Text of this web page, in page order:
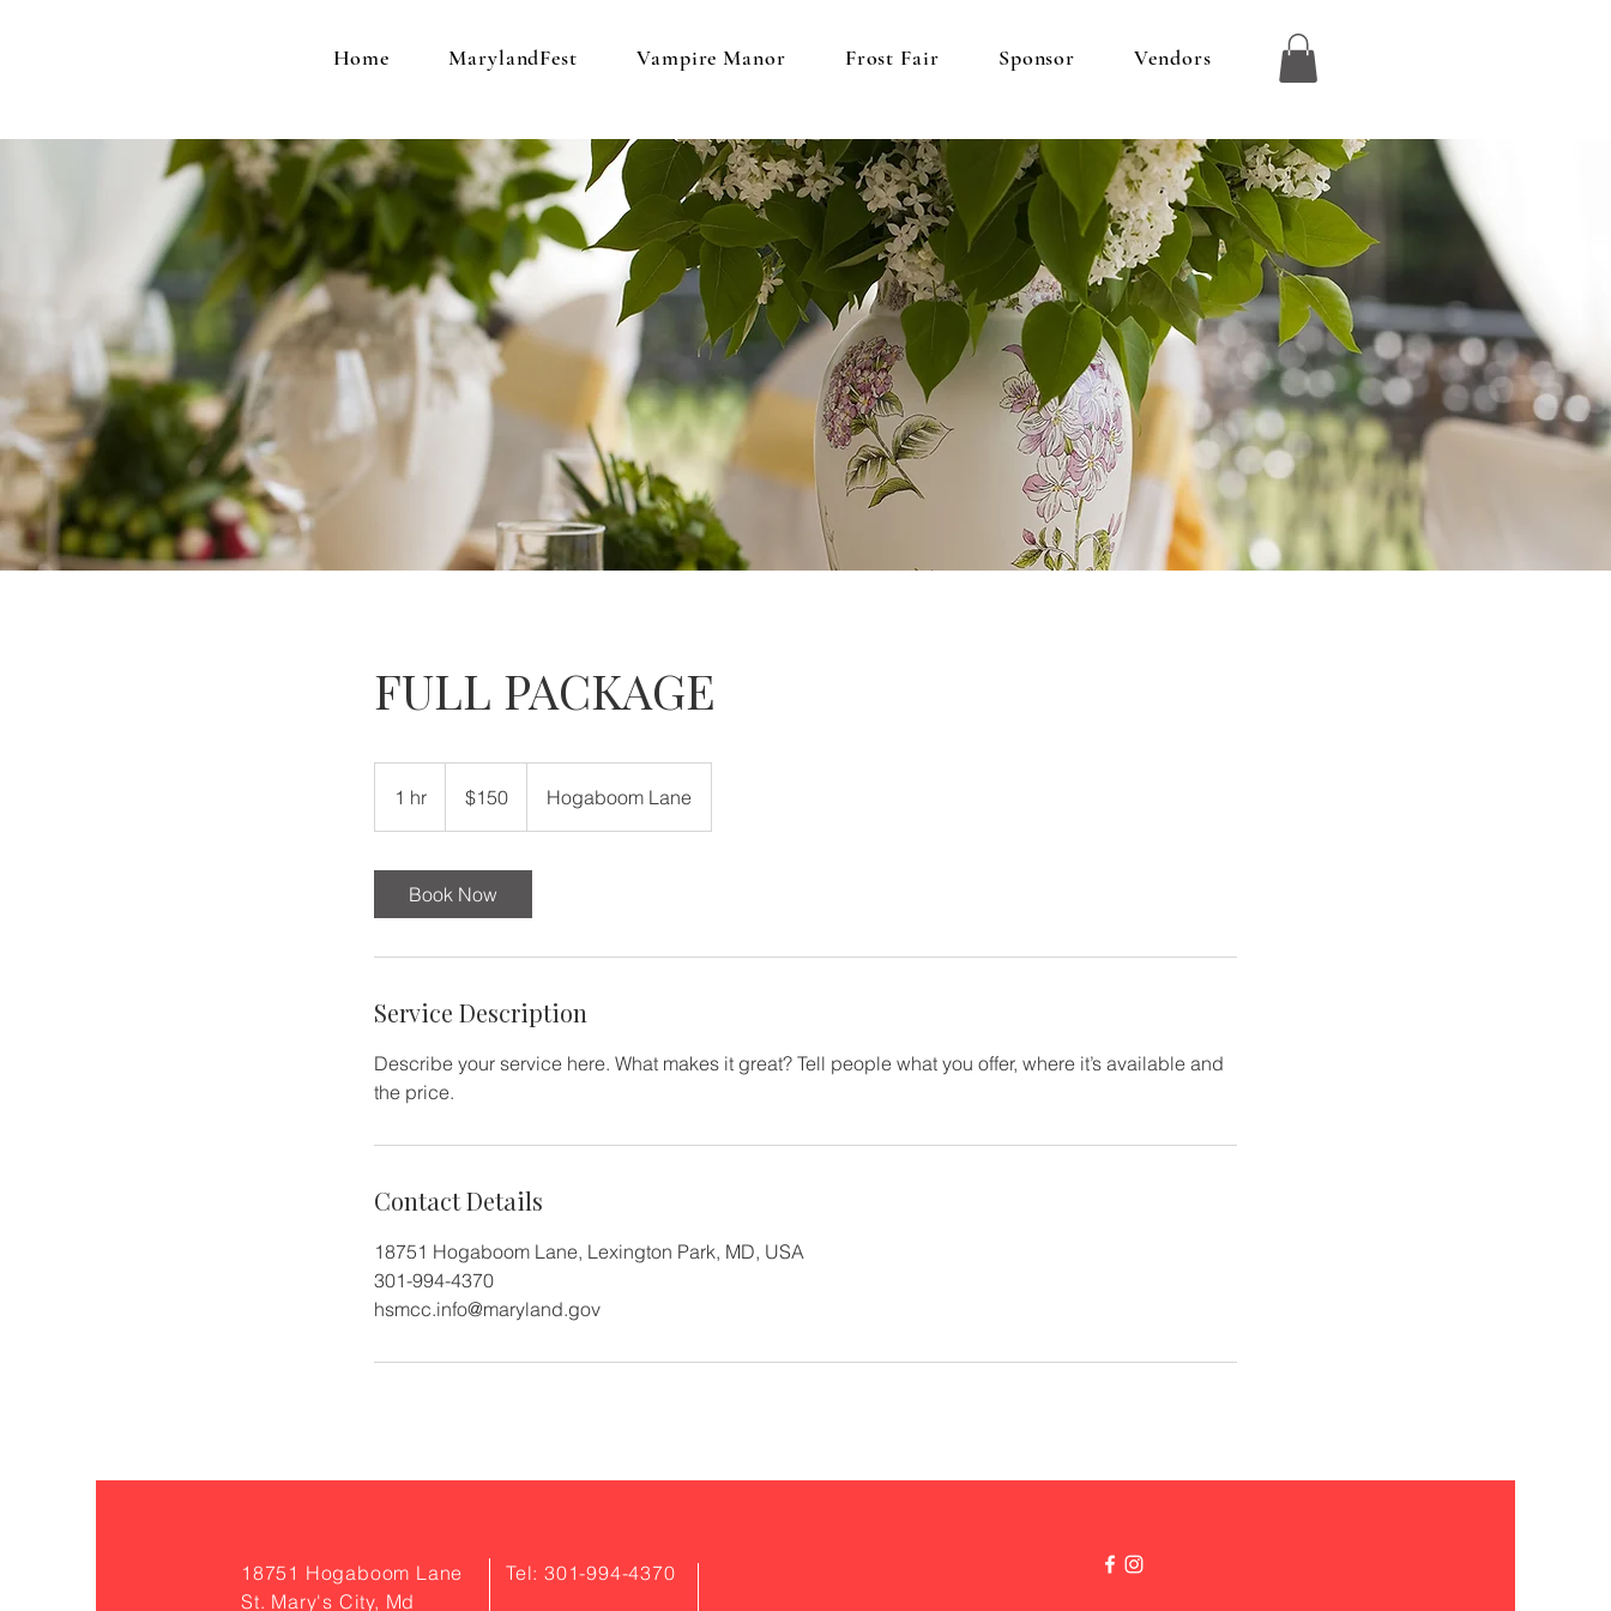
Home MarylandFest Vampire Manor Frost Fair Sponsor Vendors
FULL PACKAGE
1 hr
h
dollars$150 Hogaboom Lane
Book Now
Service Description
Describe your service here. What makes it great? Tell people what you offer, where it’s available and
the price.
Contact Details
18751 Hogaboom Lane, Lexington Park, MD, USA
301-994-4370
hsmcc.info@maryland.gov
18751 Hogaboom Lane
St. Mary's City, Md
Tel: 301-994-4370